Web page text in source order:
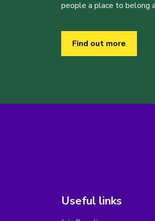
people a place to belong
Find out more
Useful links